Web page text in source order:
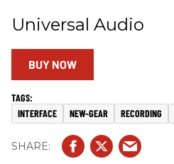
Universal Audio
BUY NOW
INTERFACE NEW-GEAR RECORDING